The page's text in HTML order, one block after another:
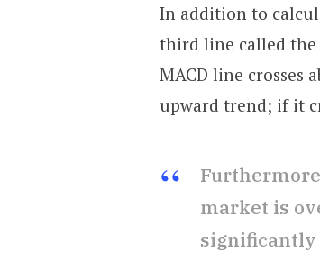
In addition to
third line called the
MACD line crosses
upward trend; if it
market is
significantly